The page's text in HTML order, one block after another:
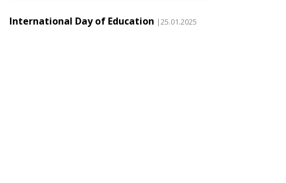
International Day of Education |25.01.2025